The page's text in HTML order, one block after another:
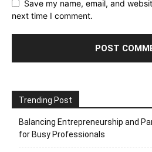
Save my name, email, and
next time I comment.
Trending Post
Balancing Entrepreneurship and
for Busy Professionals